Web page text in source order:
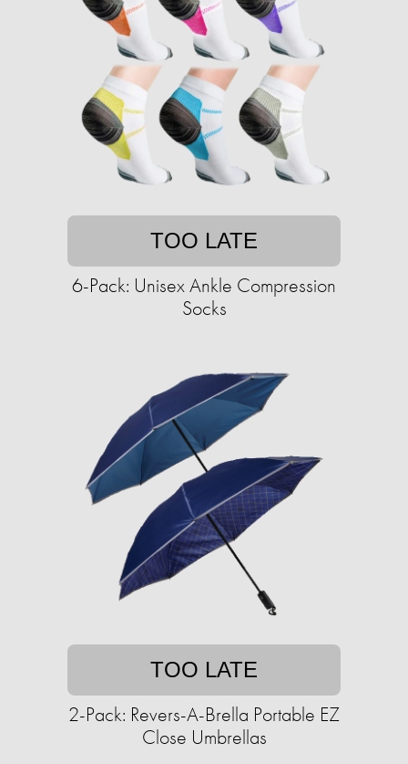
TOO LATE
6-Pack: Unisex Ankle Compression
Socks
TOO LATE
2-Pack: Revers-A-Brella Portable EZ
Close Umbrellas